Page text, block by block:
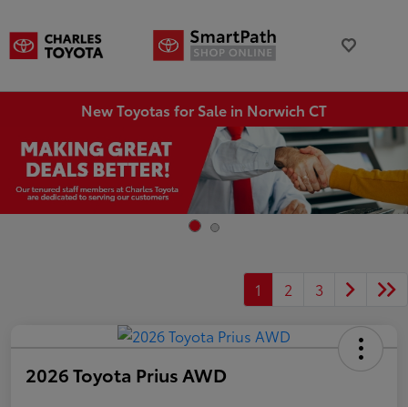
New Toyotas for Sale in Norwich CT
1 2 3
2026 Toyota Prius AWD